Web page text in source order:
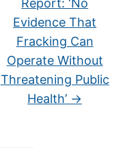
Report: ‘No
Evidence That
Fracking Can
Operate Without
Threatening Public
Health’ →